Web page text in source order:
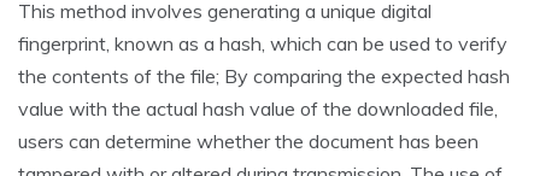
This method involves generating a unique digital
fingerprint‚ known as a hash‚ which can be used to verify
the contents of the file; By comparing the expected hash
value with the actual hash value of the downloaded file‚
users can determine whether the document has been